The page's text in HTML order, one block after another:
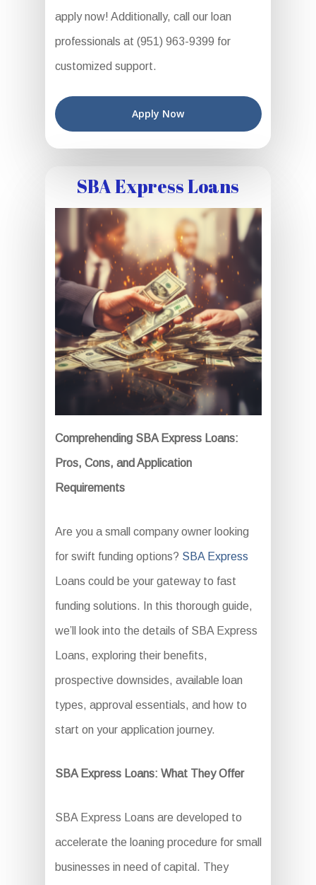
apply now! Additionally, call our loan
professionals at (951) 963-9399 for
customized support.
Apply Now
SBA Express Loans
Comprehending SBA Express Loans:
Pros, Cons, and Application
Requirements
Are you a small company owner looking
for swift funding options? SBA Express
Loans could be your gateway to fast
funding solutions. In this thorough guide,
we’ll look into the details of SBA Express
Loans, exploring their benefits,
prospective downsides, available loan
types, approval essentials, and how to
start on your application journey.
SBA Express Loans: What They Offer
SBA Express Loans are developed to
accelerate the loaning procedure for small
businesses in need of capital. They